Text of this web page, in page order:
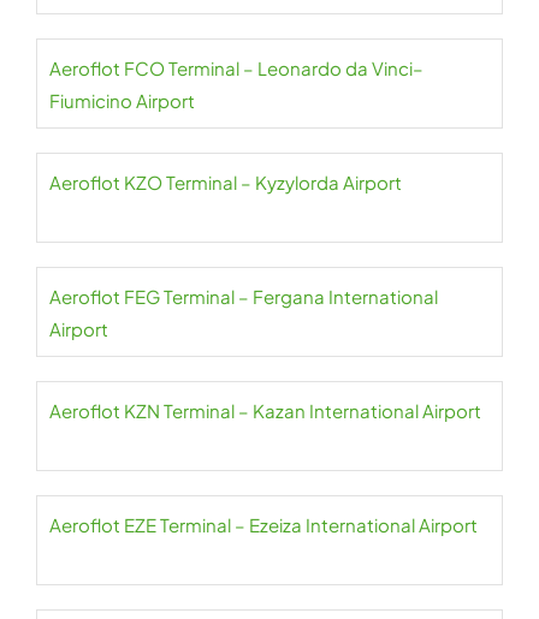
Aeroflot FCO Terminal – Leonardo da Vinci–
Fiumicino Airport
Aeroflot KZO Terminal – Kyzylorda Airport
Aeroflot FEG Terminal – Fergana International
Airport
Aeroflot KZN Terminal – Kazan International Airport
Aeroflot EZE Terminal – Ezeiza International Airport